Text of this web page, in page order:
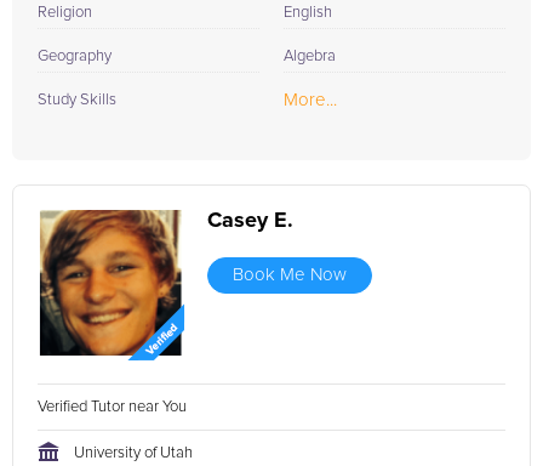
Religion
Geography
Study Skills
English
Algebra
More...
Casey E.
Book Me Now
Verified Tutor near You
University of Utah